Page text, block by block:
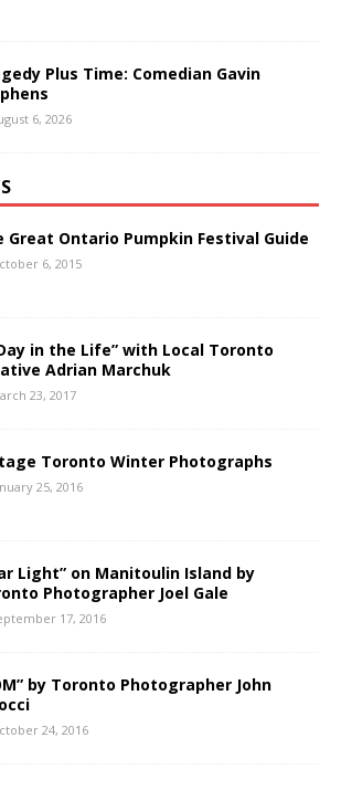
Plus Time: Comedian Gavin
6, 2026
Great Ontario Pumpkin Festival Guide
6, 2015
in the Life” with Local Toronto
Adrian Marchuk
23, 2017
Toronto Winter Photographs
25, 2016
Light” on Manitoulin Island by
Photographer Joel Gale
17, 2016
by Toronto Photographer John
24, 2016